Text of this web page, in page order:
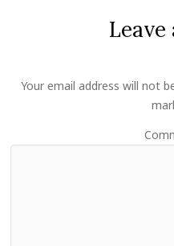
Leave
Your email address will not